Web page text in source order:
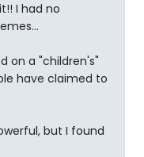
I had no
on a "children's"
have claimed to
but I found